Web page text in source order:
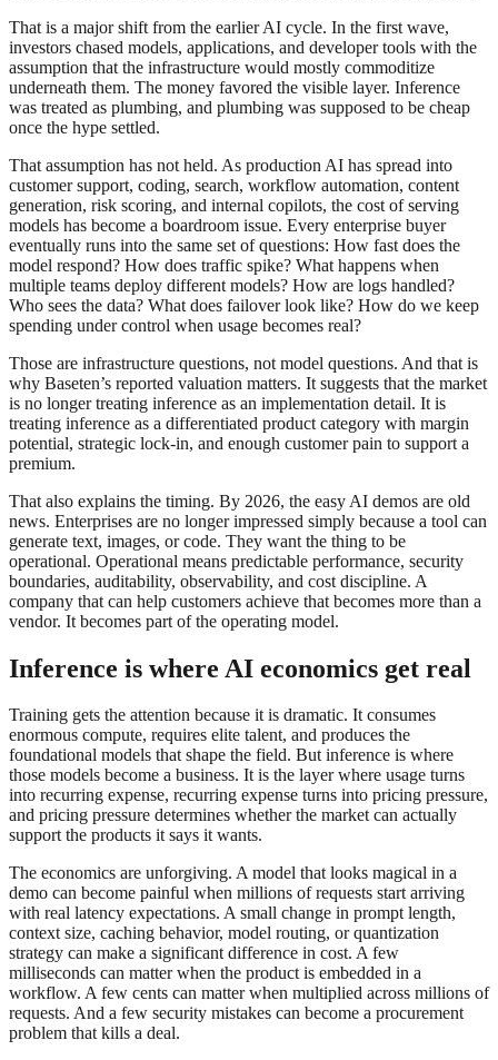
That is a major shift from the earlier AI cycle. In the first wave,
investors chased models, applications, and developer tools with the
assumption that the infrastructure would mostly commoditize
underneath them. The money favored the visible layer. Inference
was treated as plumbing, and plumbing was supposed to be cheap
once the hype settled.
That assumption has not held. As production AI has spread into
customer support, coding, search, workflow automation, content
generation, risk scoring, and internal copilots, the cost of serving
models has become a boardroom issue. Every enterprise buyer
eventually runs into the same set of questions: How fast does the
model respond? How does traffic spike? What happens when
multiple teams deploy different models? How are logs handled?
Who sees the data? What does failover look like? How do we keep
spending under control when usage becomes real?
Those are infrastructure questions, not model questions. And that is
why Baseten’s reported valuation matters. It suggests that the market
is no longer treating inference as an implementation detail. It is
treating inference as a differentiated product category with margin
potential, strategic lock-in, and enough customer pain to support a
premium.
That also explains the timing. By 2026, the easy AI demos are old
news. Enterprises are no longer impressed simply because a tool can
generate text, images, or code. They want the thing to be
operational. Operational means predictable performance, security
boundaries, auditability, observability, and cost discipline. A
company that can help customers achieve that becomes more than a
vendor. It becomes part of the operating model.
Inference is where AI economics get real
Training gets the attention because it is dramatic. It consumes
enormous compute, requires elite talent, and produces the
foundational models that shape the field. But inference is where
those models become a business. It is the layer where usage turns
into recurring expense, recurring expense turns into pricing pressure,
and pricing pressure determines whether the market can actually
support the products it says it wants.
The economics are unforgiving. A model that looks magical in a
demo can become painful when millions of requests start arriving
with real latency expectations. A small change in prompt length,
context size, caching behavior, model routing, or quantization
strategy can make a significant difference in cost. A few
milliseconds can matter when the product is embedded in a
workflow. A few cents can matter when multiplied across millions of
requests. And a few security mistakes can become a procurement
problem that kills a deal.